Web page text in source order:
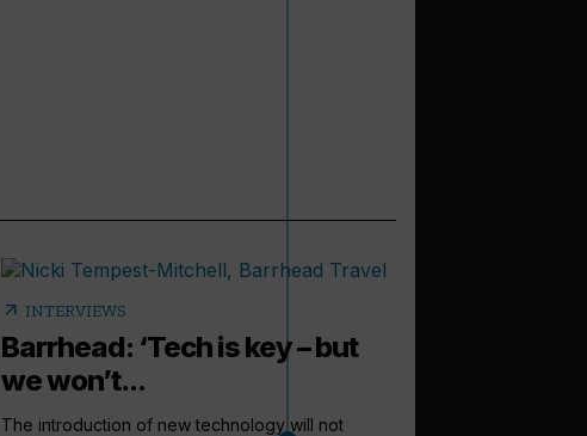
arrow_outward INTERVIEWS
Barrhead: ‘Tech is key – but
we won’t...
The introduction of new technology will not